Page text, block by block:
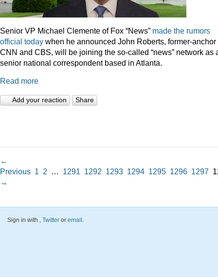
Senior VP Michael Clemente of Fox “News” made the rumors
official today when he announced John Roberts, former-anchor
CNN and CBS, will be joining the so-called “news” network as
senior national correspondent based in Atlanta.
Read more
Add your reaction Share
←
Previous 1 2 … 1291 1292 1293 1294 1295 1296 1297
→
Sign in with , Twitter or email.